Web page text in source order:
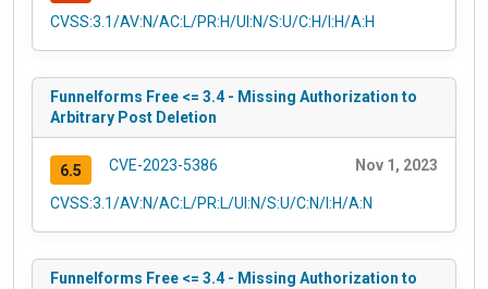
CVSS:3.1/AV:N/AC:L/PR:H/UI:N/S:U/C:H/I:H/A:H
Funnelforms Free <= 3.4 - Missing Authorization to
Arbitrary Post Deletion
6.5 CVE-2023-5386 Nov 1, 2023
CVSS:3.1/AV:N/AC:L/PR:L/UI:N/S:U/C:N/I:H/A:N
Funnelforms Free <= 3.4 - Missing Authorization to